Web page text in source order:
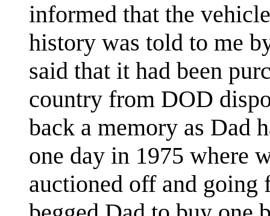
informed that the
history was told to me
said that it had been
country from DOD
back a memory as Dad
one day in 1975 where
auctioned off and